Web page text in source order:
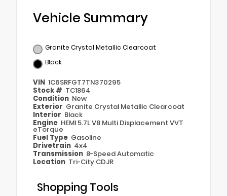
Vehicle Summary
Granite Crystal Metallic Clearcoat
Black
VIN 1C6SRFGT7TN370295
Stock # TC1864
Condition New
Exterior Granite Crystal Metallic Clearcoat
Interior Black
Engine HEMI 5.7L V8 Multi Displacement VVT
eTorque
Fuel Type Gasoline
Drivetrain 4x4
Transmission 8-Speed Automatic
Location Tri-City CDJR
Shopping Tools